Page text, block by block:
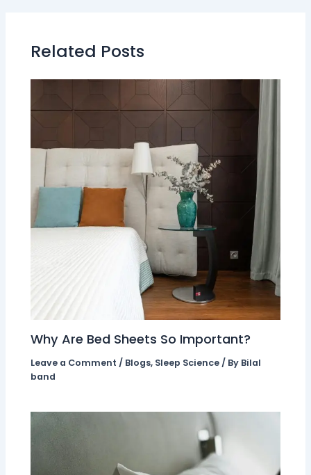
Related Posts
Why Are Bed Sheets So Important?
Leave a Comment / Blogs, Sleep Science / By Bilal
band